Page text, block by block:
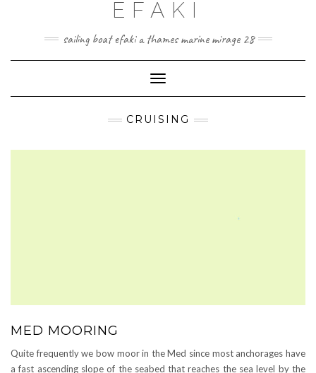
EFAKI
sailing boat efaki a thames marine mirage 28
Toggle Navigation
CRUISING
MED MOORING
Quite frequently we bow moor in the Med since most anchorages have
a fast ascending slope of the seabed that reaches the sea level by the